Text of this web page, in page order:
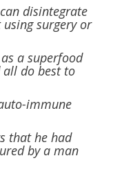
disintegrate
surgery or
a superfood
all do best to
immune
that he had
by a man